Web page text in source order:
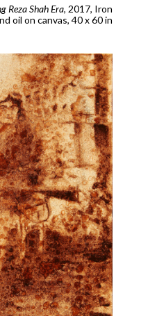
Reza Shah Era, 2017, Iron
oil on canvas, 40 x 60 in